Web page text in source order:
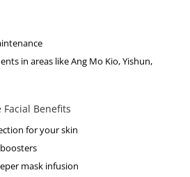
in areas like Ang Mo Kio, Yishun,
Benefits
for your skin
mask infusion